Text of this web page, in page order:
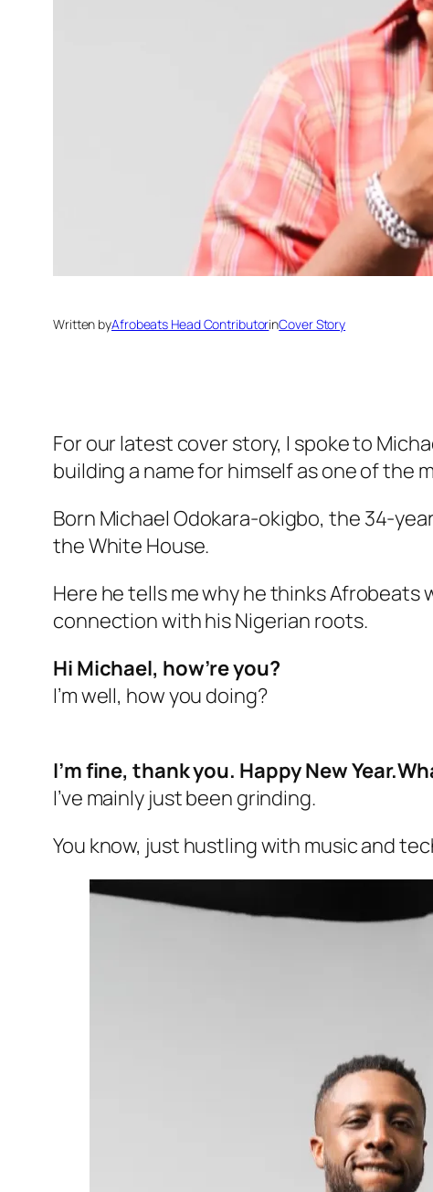
Written byAfrobeats Head ContributorinCover Story
For our latest cover story, I spoke to
building a name for himself as one of the
Born Michael Odokara-okigbo, the 34-
the White House.
Here he tells me why he thinks
connection with his Nigerian roots.
Hi Michael, how’re you?
I’m well, how you doing?
I’m fine, thank you. Happy New
I’ve mainly just been grinding.
You know, just hustling with music and